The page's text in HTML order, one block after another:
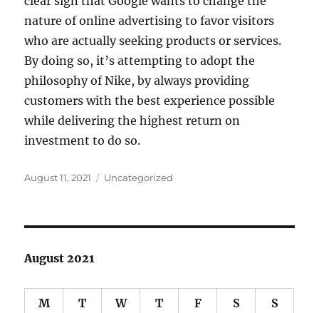
nature of online advertising to favor visitors
who are actually seeking products or services.
By doing so, it’s attempting to adopt the
philosophy of Nike, by always providing
customers with the best experience possible
while delivering the highest return on
investment to do so.
Posted
August 11, 2021 Categories
Uncategorized
August 2021
M T W T F S S